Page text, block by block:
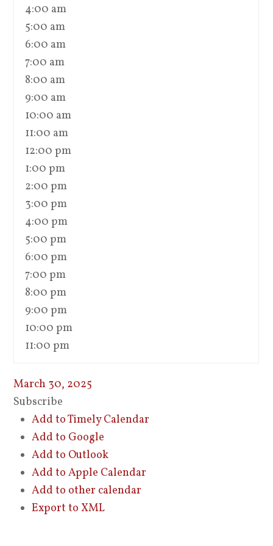
4:00 am
5:00 am
6:00 am
7:00 am
8:00 am
9:00 am
10:00 am
11:00 am
12:00 pm
1:00 pm
2:00 pm
3:00 pm
4:00 pm
5:00 pm
6:00 pm
7:00 pm
8:00 pm
9:00 pm
10:00 pm
11:00 pm
March 30, 2025
Subscribe
Add to Timely Calendar
Add to Google
Add to Outlook
Add to Apple Calendar
Add to other calendar
Export to XML